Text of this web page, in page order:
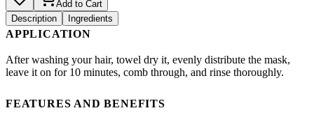
Add to Cart
Description
Ingredients
APPLICATION
After washing your hair, towel dry it, evenly distribute the mask,
leave it on for 10 minutes, comb through, and rinse thoroughly.
FEATURES AND BENEFITS